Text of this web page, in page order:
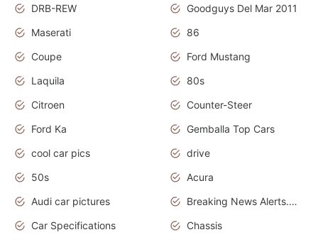
DRB-REW
Goodguys Del Mar 2011
Maserati
86
Coupe
Ford Mustang
Laquila
80s
Citroen
Counter-Steer
Ford Ka
Gemballa Top Cars
cool car pics
drive
50s
Acura
Audi car pictures
Breaking News Alerts.Otomotif News.Otomotif Review.Audi.
Car Specifications
Chassis